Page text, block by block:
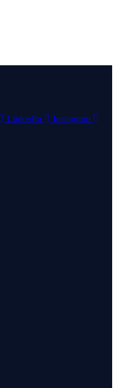
LinkedIn
Instagram